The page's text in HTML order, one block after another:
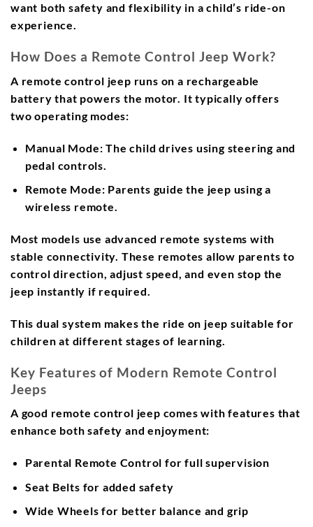
want both safety and flexibility in a child’s ride-on
experience.
How Does a Remote Control Jeep Work?
A remote control jeep runs on a rechargeable
battery that powers the motor. It typically offers
two operating modes:
Manual Mode: The child drives using steering and
pedal controls.
Remote Mode: Parents guide the jeep using a
wireless remote.
Most models use advanced remote systems with
stable connectivity. These remotes allow parents to
control direction, adjust speed, and even stop the
jeep instantly if required.
This dual system makes the ride on jeep suitable for
children at different stages of learning.
Key Features of Modern Remote Control
Jeeps
A good remote control jeep comes with features that
enhance both safety and enjoyment:
Parental Remote Control for full supervision
Seat Belts for added safety
Wide Wheels for better balance and grip